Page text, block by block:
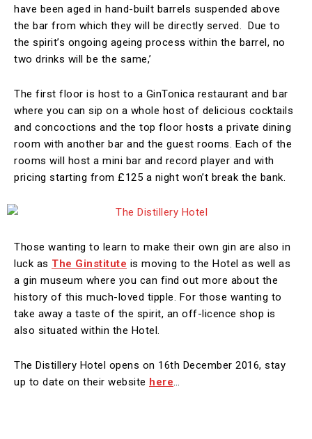
have been aged in hand-built barrels suspended above
the bar from which they will be directly served. Due to
the spirit’s ongoing ageing process within the barrel, no
two drinks will be the same,’
The first floor is host to a GinTonica restaurant and bar
where you can sip on a whole host of delicious cocktails
and concoctions and the top floor hosts a private dining
room with another bar and the guest rooms. Each of the
rooms will host a mini bar and record player and with
pricing starting from £125 a night won’t break the bank.
Those wanting to learn to make their own gin are also in
luck as The Ginstitute is moving to the Hotel as well as
a gin museum where you can find out more about the
history of this much-loved tipple. For those wanting to
take away a taste of the spirit, an off-licence shop is
also situated within the Hotel.
The Distillery Hotel opens on 16th December 2016, stay
up to date on their website here…